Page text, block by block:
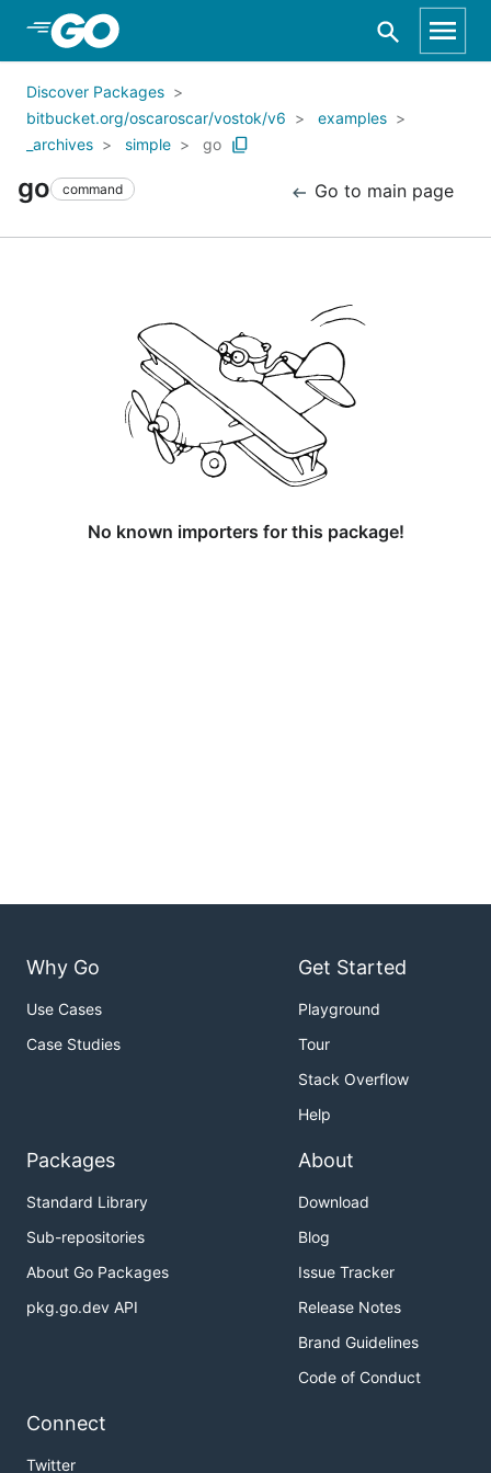
Skip to Main Content
Discover Packages
bitbucket.org/oscaroscar/vostok/v6
examples
_archives
simple go
go command Go to main page
No known importers for this package!
Why Go
Use Cases
Case Studies
Get Started
Playground
Tour
Stack Overflow
Help
Packages
Standard Library
Sub-repositories
About Go Packages
pkg.go.dev API
About
Download
Blog
Issue Tracker
Release Notes
Brand Guidelines
Code of Conduct
Connect
Twitter